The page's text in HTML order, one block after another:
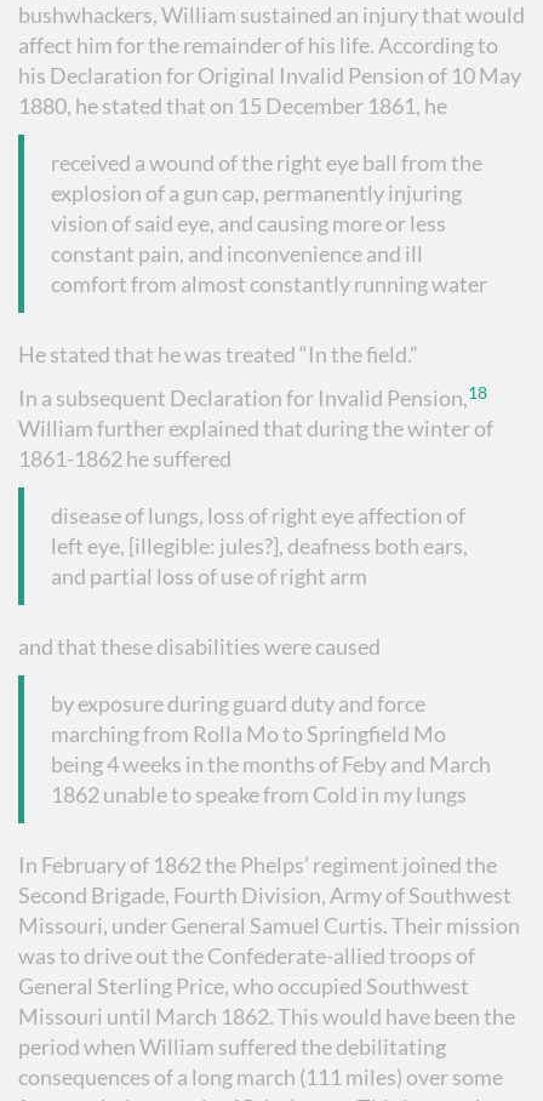
bushwhackers, William sustained an injury that would
affect him for the remainder of his life. According to
his Declaration for Original Invalid Pension of 10 May
1880, he stated that on 15 December 1861, he
received a wound of the right eye ball from the
explosion of a gun cap, permanently injuring
vision of said eye, and causing more or less
constant pain, and inconvenience and ill
comfort from almost constantly running water
He stated that he was treated “In the field.”
In a subsequent Declaration for Invalid Pension,18
William further explained that during the winter of
1861-1862 he suffered
disease of lungs, loss of right eye affection of
left eye, [illegible: jules?], deafness both ears,
and partial loss of use of right arm
and that these disabilities were caused
by exposure during guard duty and force
marching from Rolla Mo to Springfield Mo
being 4 weeks in the months of Feby and March
1862 unable to speake from Cold in my lungs
In February of 1862 the Phelps’ regiment joined the
Second Brigade, Fourth Division, Army of Southwest
Missouri, under General Samuel Curtis. Their mission
was to drive out the Confederate-allied troops of
General Sterling Price, who occupied Southwest
Missouri until March 1862. This would have been the
period when William suffered the debilitating
consequences of a long march (111 miles) over some